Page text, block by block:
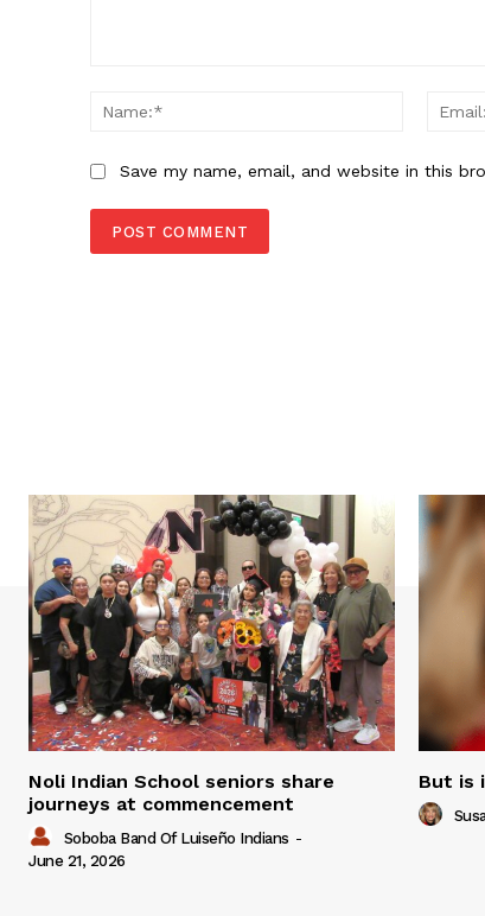
Name:*
Save my name, email, and website in this
Noli Indian School seniors share
journeys at commencement
Soboba Band Of Luiseño Indians -
June 21, 2026
But is